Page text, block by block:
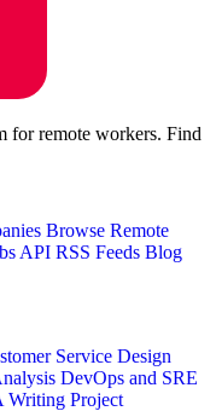
for remote workers. Find
Browse Remote
API RSS Feeds Blog
Service Design
DevOps and SRE
Writing Project